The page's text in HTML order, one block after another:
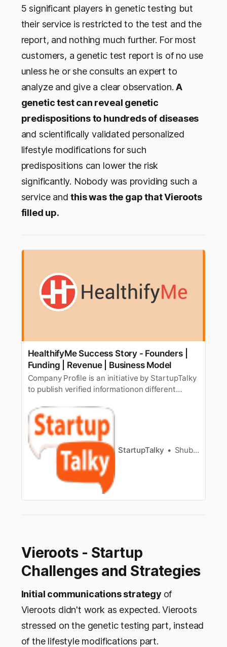
5 significant players in genetic testing but
their service is restricted to the test and the
report, and nothing much further. For most
customers, a genetic test report is of no use
unless he or she consults an expert to
analyze and give a clear observation.A
genetic test can reveal genetic
predispositions to hundreds of diseases
and scientifically validated personalized
lifestyle modifications for such
predispositions can lower the risk
significantly. Nobody was providing such a
service andthis was the gap that Vieroots
filled up.
HealthifyMe Success Story - Founders |
Funding | Revenue | Business Model
Company Profile is an initiative by StartupTalky
to publish verified informationon different
post has been approved by the organization it
is based on. Having a fit and healthy body is
everyone’s dream, but it has somehow not
beeneveryone’s cup of … StartupTalky Shubham Kumar
Vieroots - Startup
Challenges and Strategies
Initial communications strategy of
Vieroots didn't work as expected. Vieroots
stressed on the genetic testing part, instead
of the lifestyle modifications part.